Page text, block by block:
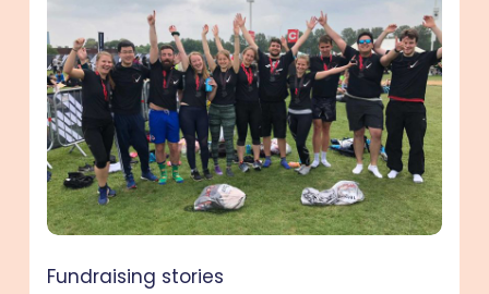
and
Sophie’s
story
–
Running
the
Hackney
Half
Fundraising stories